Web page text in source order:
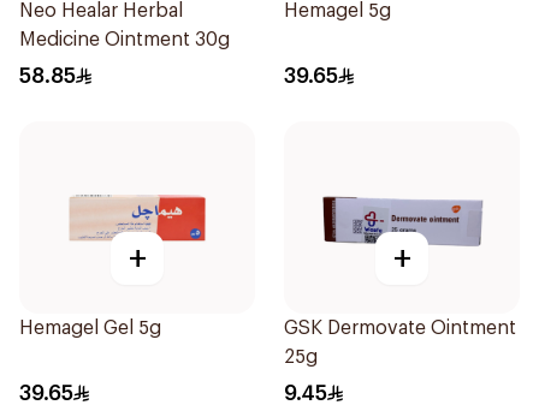
Neo Healar Herbal
Medicine Ointment 30g
58.85
Hemagel 5g
39.65
+
Hemagel Gel 5g
39.65
+
GSK Dermovate Ointment
25g
9.45